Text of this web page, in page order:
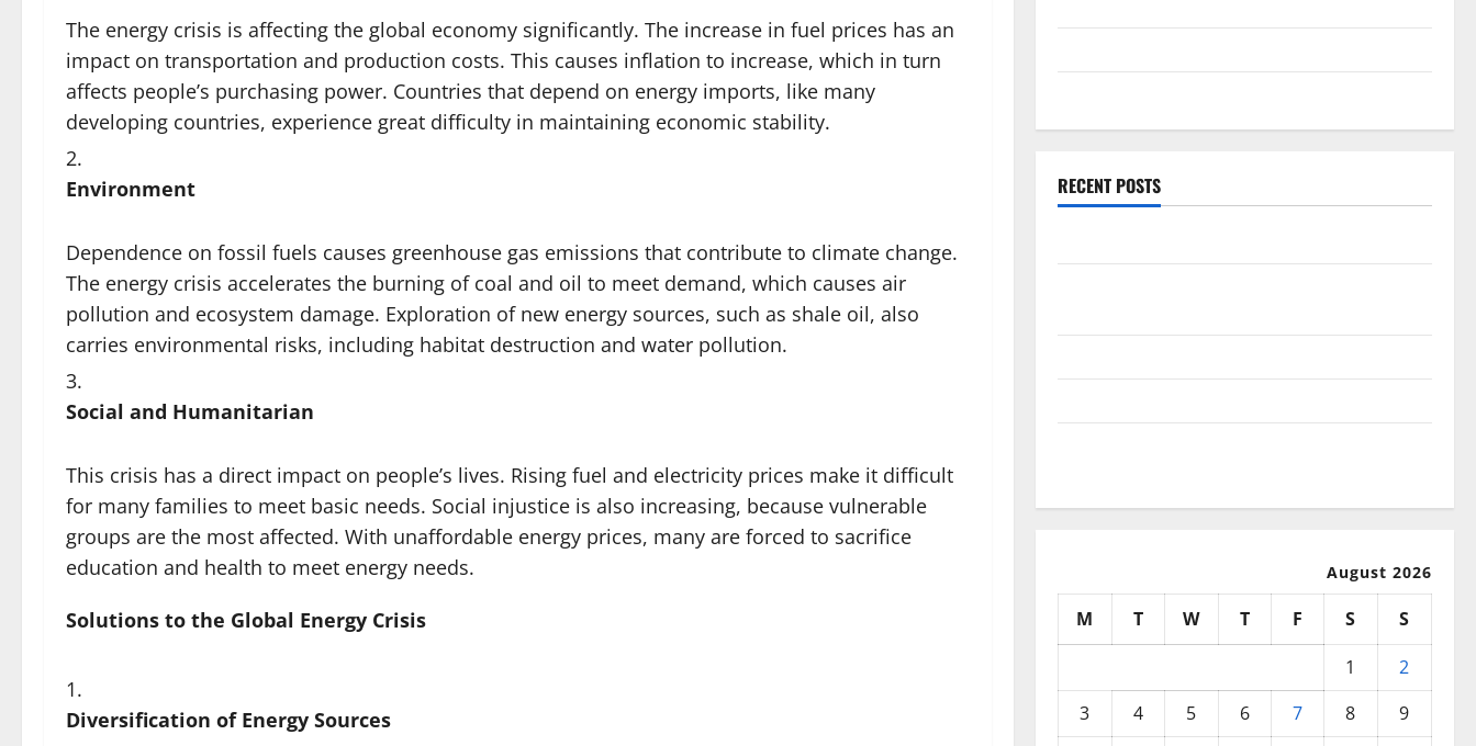
The energy crisis is affecting the global economy significantly. The increase in fuel prices has an
impact on transportation and production costs. This causes inflation to increase, which in turn
affects people’s purchasing power. Countries that depend on energy imports, like many
developing countries, experience great difficulty in maintaining economic stability.
Environment
Dependence on fossil fuels causes greenhouse gas emissions that contribute to climate change.
The energy crisis accelerates the burning of coal and oil to meet demand, which causes air
pollution and ecosystem damage. Exploration of new energy sources, such as shale oil, also
carries environmental risks, including habitat destruction and water pollution.
Social and Humanitarian
This crisis has a direct impact on people’s lives. Rising fuel and electricity prices make it difficult
for many families to meet basic needs. Social injustice is also increasing, because vulnerable
groups are the most affected. With unaffordable energy prices, many are forced to sacrifice
education and health to meet energy needs.
Solutions to the Global Energy Crisis
Diversification of Energy Sources
RECENT POSTS
August 2026
M T W T F S
S
1
2
3
4 5 6 7 8
9